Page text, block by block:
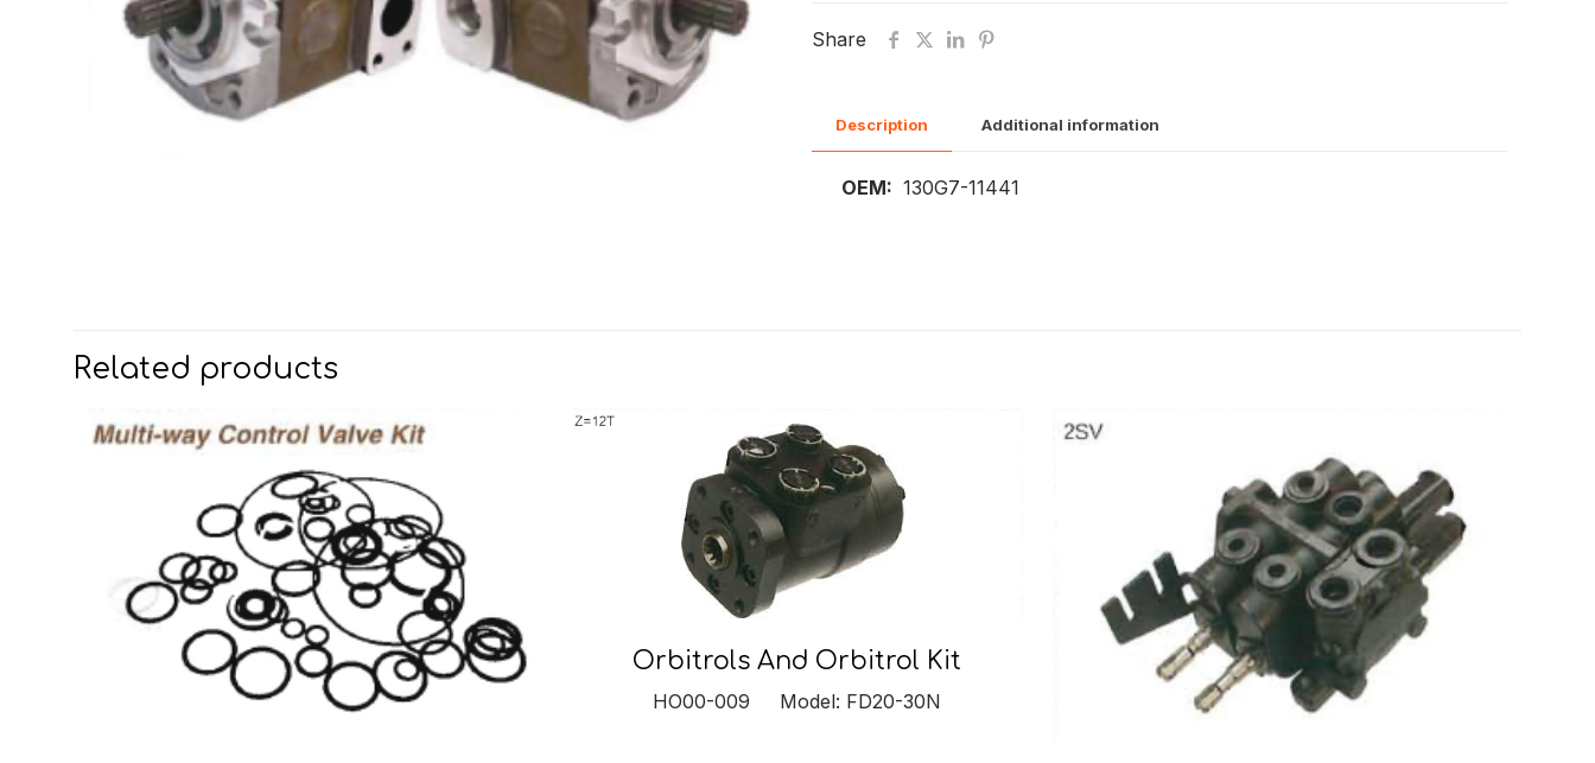
Share
Description Additional information
OEM: 130G7-11441
Related products
Orbitrols And Orbitrol Kit
HO00-009 Model: FD20-30N